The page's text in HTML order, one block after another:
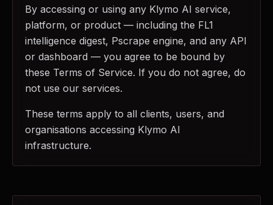
By accessing or using any Klymo AI service,
platform, or product — including the FL1
intelligence digest, Pscrape engine, and any API
or dashboard — you agree to be bound by
these Terms of Service. If you do not agree, do
not use our services.
These terms apply to all clients, users, and
organisations accessing Klymo AI
infrastructure.